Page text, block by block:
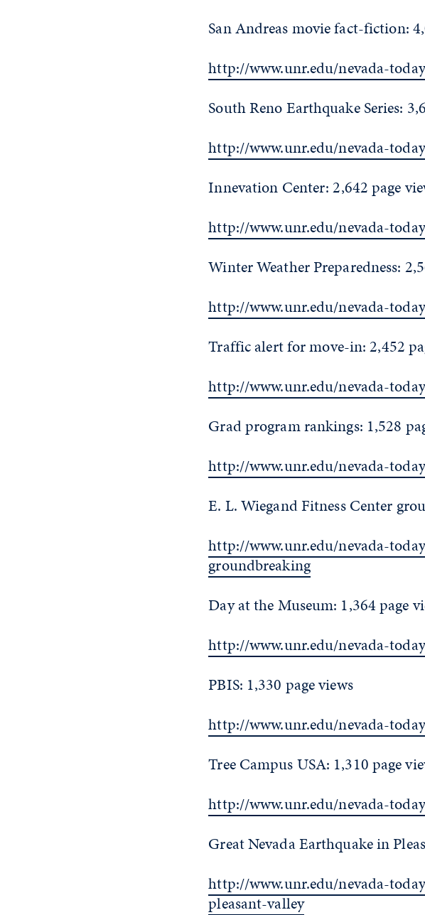
San Andreas movie fact-fiction:
http://www.unr.edu/nevada-
South Reno Earthquake Series:
http://www.unr.edu/nevada-
Innevation Center: 2,642 page
http://www.unr.edu/nevada-
Winter Weather Preparedness:
http://www.unr.edu/nevada-
Traffic alert for move-in: 2,452
http://www.unr.edu/nevada-
Grad program rankings: 1,528
http://www.unr.edu/nevada-
E. L. Wiegand Fitness Center
http://www.unr.edu/nevada-
groundbreaking
Day at the Museum: 1,364 page
http://www.unr.edu/nevada-
PBIS: 1,330 page views
http://www.unr.edu/nevada-
Tree Campus USA: 1,310 page
http://www.unr.edu/nevada-
Great Nevada Earthquake in
http://www.unr.edu/nevada-
pleasant-valley